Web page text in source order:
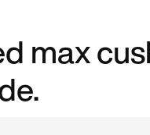
max